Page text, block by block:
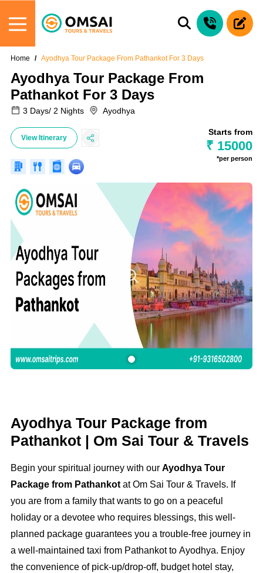
Home Ayodhya Tour Package From Pathankot For 3 Days
Ayodhya Tour Package From
Pathankot For 3 Days
3 Days/ 2 Nights Ayodhya
View Itinerary
Starts from
₹ 15000
*per person
Ayodhya Tour Package from
Pathankot | Om Sai Tour & Travels
Begin your spiritual journey with our Ayodhya Tour
Package from Pathankot at Om Sai Tour & Travels. If
you are from a family that wants to go on a peaceful
holiday or a devotee who requires blessings, this well-
planned package guarantees you a trouble‑free journey in
a well‑maintained taxi from Pathankot to Ayodhya. Enjoy
the convenience of pick-up/drop-off, budget hotel stay,